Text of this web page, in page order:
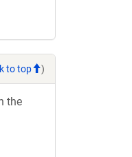
to top )
the